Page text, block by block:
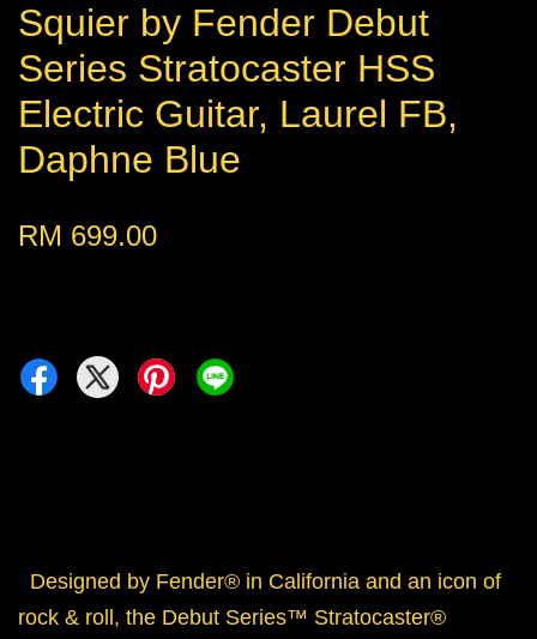
Squier by Fender Debut
Series Stratocaster HSS
Electric Guitar, Laurel FB,
Daphne Blue
RM 699.00
Designed by Fender® in California and an icon of
rock & roll, the Debut Series™ Stratocaster®